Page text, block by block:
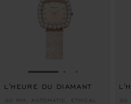
GO TO SLIDE 1
L'HEURE DU DIAMANT
30 MM, AUTOMATIC, ETHICAL
30